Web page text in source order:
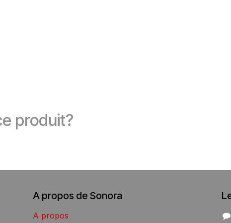
produit?
A propos de Sonora
A propos